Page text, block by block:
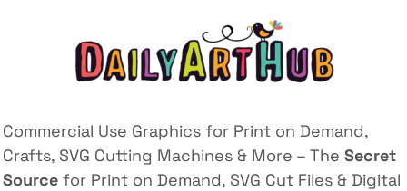
Commercial Use Graphics for Print on Demand,
Crafts, SVG Cutting Machines & More – The Secret
Source for Print on Demand, SVG Cut Files & Digital